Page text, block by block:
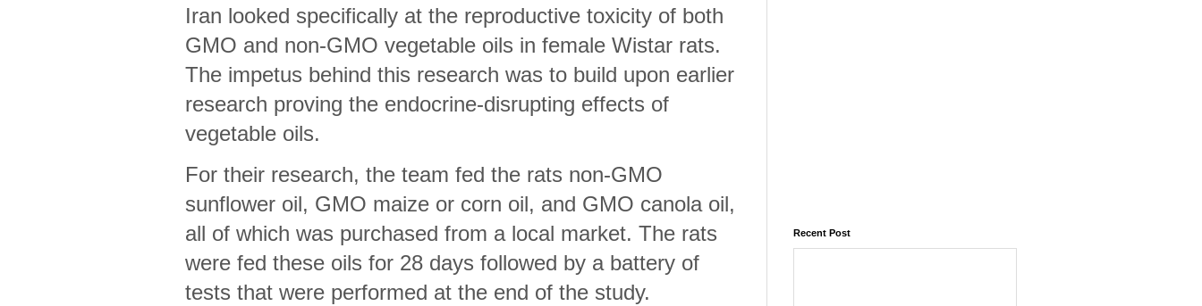
Iran looked specifically at the reproductive toxicity of both
GMO and non-GMO vegetable oils in female Wistar rats.
The impetus behind this research was to build upon earlier
research proving the endocrine-disrupting effects of
vegetable oils.
For their research, the team fed the rats non-GMO
sunflower oil, GMO maize or corn oil, and GMO canola oil,
all of which was purchased from a local market. The rats
were fed these oils for 28 days followed by a battery of
tests that were performed at the end of the study.
Recent Post